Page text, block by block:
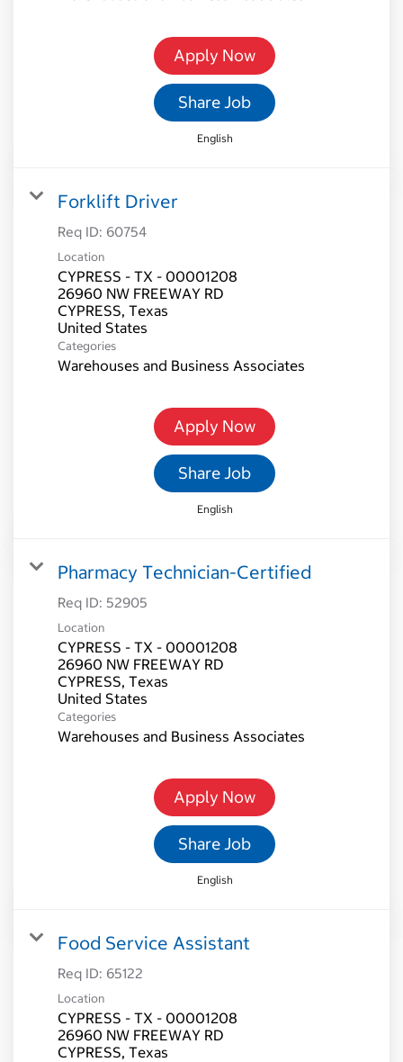
Apply Now
Share Job
English
Forklift Driver
Req ID: 60754
Location
CYPRESS - TX - 00001208
26960 NW FREEWAY RD
CYPRESS, Texas
Categories
Warehouses and Business Associates
Apply Now
Share Job
English
Pharmacy Technician-Certified
Req ID: 52905
Location
CYPRESS - TX - 00001208
26960 NW FREEWAY RD
CYPRESS, Texas
Categories
Warehouses and Business Associates
Apply Now
Share Job
English
Food Service Assistant
Req ID: 65122
Location
CYPRESS - TX - 00001208
26960 NW FREEWAY RD
CYPRESS, Texas